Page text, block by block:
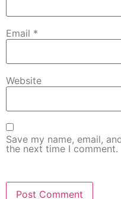
Email *
Website
Save my name, email,
the next time I comment.